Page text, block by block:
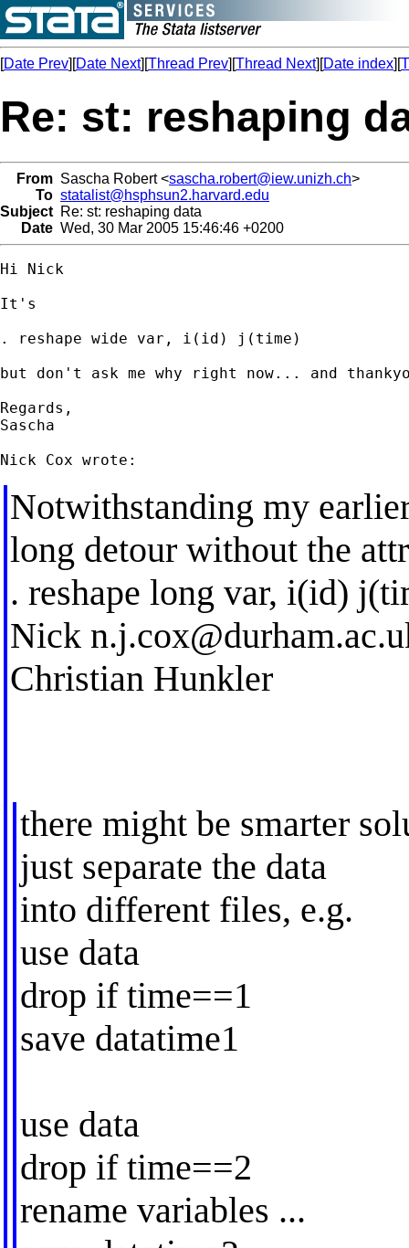
[Date Prev][Date Next][Thread Prev][Thread Next][Date index][
Re: st: reshaping
From Sascha Robert <sascha.robert@iew.unizh.ch>
To statalist@hsphsun2.harvard.edu
Subject Re: st: reshaping data
Date Wed, 30 Mar 2005 15:46:46 +0200
Hi Nick
It's
. reshape wide var, i(id) j(time)
but don't ask me why right now... and
Regards,
Sascha
Notwithstanding my
long detour without the
. reshape long var, i(id)
Nick
Christian Hunkler
there might be smarter
just separate the data
into different files, e.g.
use data
drop if time==1
save datatime1
use data
drop if time==2
rename variables ...